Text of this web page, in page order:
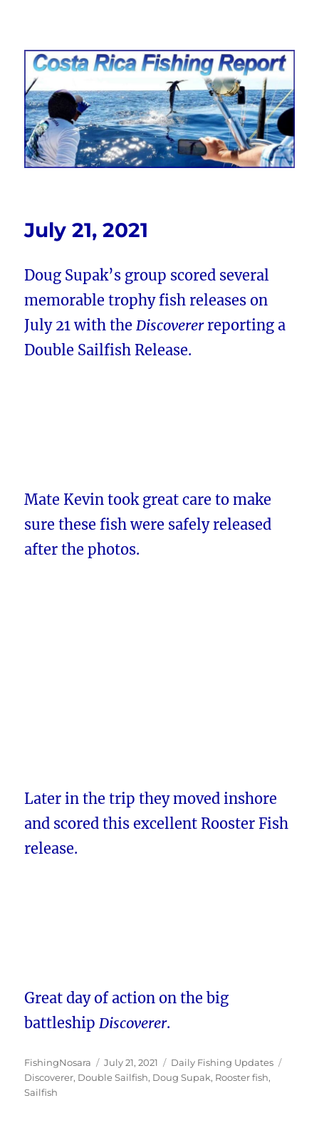
Costa Rica Fishing Report from
FishingNosara
July 21, 2021
Doug Supak’s group scored several
memorable trophy fish releases on
July 21 with theDiscovererreporting a
Double Sailfish Release.
Mate Kevin took great care to make
sure these fish were safely released
after the photos.
Later in the trip they moved inshore
and scored this excellent Rooster Fish
release.
Great day of action on the big
battleshipDiscoverer.
Author
FishingNosara
Posted
on
July 21, 2021 Categories
Daily Fishing Updates
Discoverer, Double Sailfish, Doug Supak, Rooster fish,
Sailfish